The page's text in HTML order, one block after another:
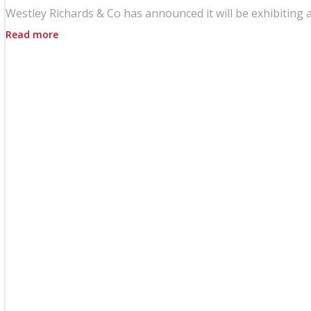
Westley Richards & Co has announced it will be exhibiting
Read more